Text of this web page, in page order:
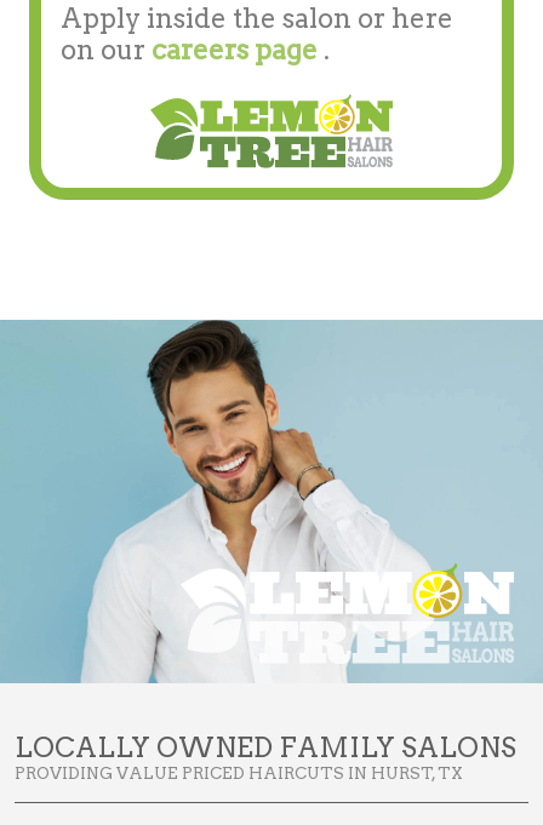
Apply inside the salon or here
on our careers page .
LOCALLY OWNED FAMILY SALONS
PROVIDING VALUE PRICED HAIRCUTS IN HURST, TX